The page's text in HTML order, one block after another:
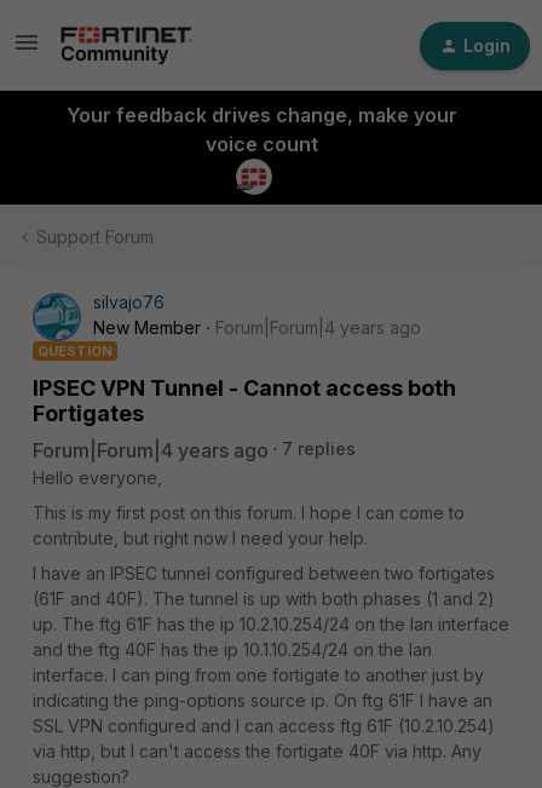
Login
Your feedback drives change, make your
voice count
Support Forum
silvajo76
New Member
Forum|Forum|4 years ago
QUESTION
IPSEC VPN Tunnel - Cannot access both
Fortigates
Forum|Forum|4 years ago
7 replies
Hello everyone,
This is my first post on this forum. I hope I can come to
contribute, but right now I need your help.
I have an IPSEC tunnel configured between two fortigates
(61F and 40F). The tunnel is up with both phases (1 and 2)
up. The ftg 61F has the ip 10.2.10.254/24 on the lan interface
and the ftg 40F has the ip 10.1.10.254/24 on the lan
interface. I can ping from one fortigate to another just by
indicating the ping-options source ip. On ftg 61F I have an
SSL VPN configured and I can access ftg 61F (10.2.10.254)
via http, but I can't access the fortigate 40F via http. Any
suggestion?